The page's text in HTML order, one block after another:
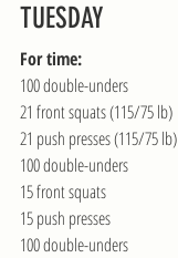
TUESDAY
For time:
100 double-unders
21 front squats (115/75 lb)
21 push presses (115/75 lb)
100 double-unders
15 front squats
15 push presses
100 double-unders